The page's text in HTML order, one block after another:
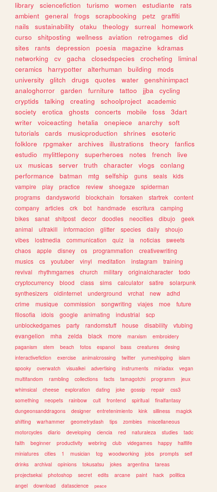
library
sciencefiction turismo women estudiante
rats
ambient
general frogs scrapbooking petz
graffiti
nails
sustainability otaku theology surreal
homework
curso
shitposting wellness aviation retrogames
did
sites
rants depression poesia magazine
kdramas
networking
cv gacha closedspecies crocheting
liminal
ceramics
harrypotter alterhuman building
mods
university
glitch drugs quotes water
genshinimpact
analoghorror
garden furniture tattoo jjba
cycling
cryptids
talking creating schoolproject
academic
society
erotica ghosts concerts mobile foss
3dart
writer
voiceacting hetalia onepiece anarchy
soft
tutorials
cards musicproduction shrines
esoteric
folklore
rpgmaker archives illustrations theory
fanfics
estudio
mylittlepony superheroes notes french
live
ux
musicas server truth character vlogs
conlang
performance
batman mtg selfship guns seals
kids
vampire
play practice review shoegaze
spiderman
programs
dandysworld blockchain forsaken startrek
content
company
articles crk bot handmade escritura
camping
bikes
sanat shitpost decor doodles neocities dibujo
geek
animal
ultrakill informacion glitter species daily
shoujo
vibes
lostmedia communication quiz ia noticias
sweets
chaos
apple disney os programmation
creativewriting
musics
cs youtuber vinyl meditation instagram
training
revival
rhythmgames church military originalcharacter
todo
cryptocurrency
blood class sims calculator satire
solarpunk
synthesizers
oldinternet underground vrchat new
adhd
crime
musique commission songwriting viajes moe
future
filosofia
idols google animating industrial
scp
unblockedgames
party randomstuff house disability
vtubing
evangelion
mha zelda black more marxism
embroidery
paganism
stem beach fotos espanol bass creatures
desing
interactivefiction
exercise animalcrossing twitter yumeshipping
islam
spooky
overwatch visualkei advertising instruments miriadax
vegan
multifandom
rambling collections facts tamagotchi programm
jeux
whimsical
cheese exploration dating joke gossip repair
css3
something
neopets rainbow cult frontend spiritual
finalfantasy
dungeonsanddragons
designer entretenimiento kink silliness
magick
shifting
warhammer geometrydash tips zombies
miscellaneous
motorcycles
diario developing ciencia red naturaleza studies
tadc
faith
beginner productivity webring club videgames happy
halflife
miniatures
cities 1 musician tcg woodworking jobs prompts
self
drinks
archival opinions tokusatsu jokes argentina
tareas
projectsekai
photoshop secret edits arcane paint hack
politica
angel
download datascience peace